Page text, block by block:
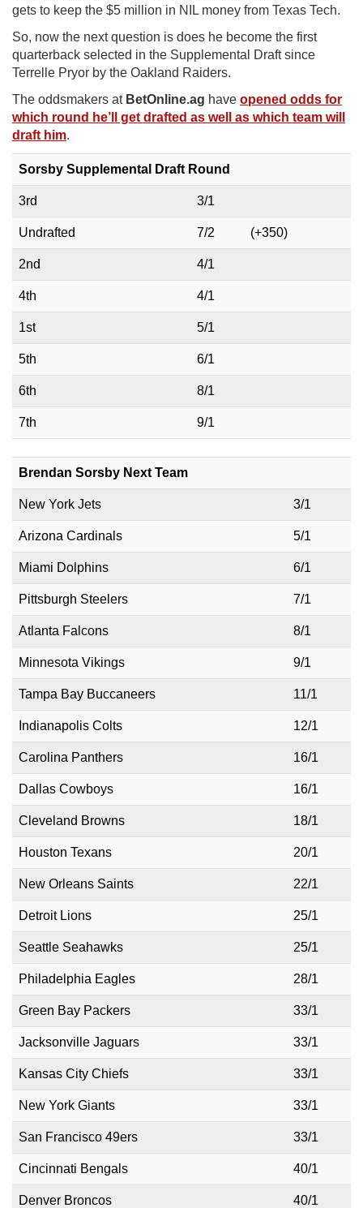
gets to keep the $5 million in NIL money from Texas Tech.
So, now the next question is does he become the first
quarterback selected in the Supplemental Draft since
Terrelle Pryor by the Oakland Raiders.
The oddsmakers at BetOnline.ag have opened odds for
which round he’ll get drafted as well as which team will
draft him.
Sorsby Supplemental Draft Round
3rd 3/1
Undrafted 7/2 (+350)
2nd 4/1
4th 4/1
1st 5/1
5th 6/1
6th 8/1
7th 9/1
Brendan Sorsby Next Team
New York Jets 3/1
Arizona Cardinals 5/1
Miami Dolphins 6/1
Pittsburgh Steelers 7/1
Atlanta Falcons 8/1
Minnesota Vikings 9/1
Tampa Bay Buccaneers 11/1
Indianapolis Colts 12/1
Carolina Panthers 16/1
Dallas Cowboys 16/1
Cleveland Browns 18/1
Houston Texans 20/1
New Orleans Saints 22/1
Detroit Lions 25/1
Seattle Seahawks 25/1
Philadelphia Eagles 28/1
Green Bay Packers 33/1
Jacksonville Jaguars 33/1
Kansas City Chiefs 33/1
New York Giants 33/1
San Francisco 49ers 33/1
Cincinnati Bengals 40/1
Denver Broncos 40/1